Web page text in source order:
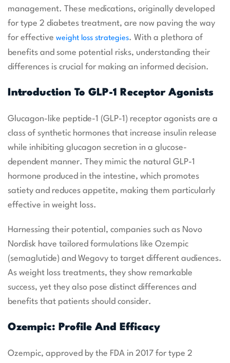
management. These medications, originally developed
for type 2 diabetes treatment, are now paving the way
for effective weight loss strategies. With a plethora of
benefits and some potential risks, understanding their
differences is crucial for making an informed decision.
Introduction To GLP-1 Receptor Agonists
Glucagon-like peptide-1 (GLP-1) receptor agonists are a
class of synthetic hormones that increase insulin release
while inhibiting glucagon secretion in a glucose-
dependent manner. They mimic the natural GLP-1
hormone produced in the intestine, which promotes
satiety and reduces appetite, making them particularly
effective in weight loss.
Harnessing their potential, companies such as Novo
Nordisk have tailored formulations like Ozempic
(semaglutide) and Wegovy to target different audiences.
As weight loss treatments, they show remarkable
success, yet they also pose distinct differences and
benefits that patients should consider.
Ozempic: Profile And Efficacy
Ozempic, approved by the FDA in 2017 for type 2